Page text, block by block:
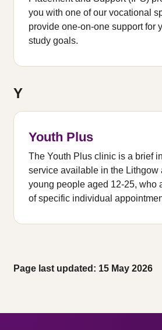
you with one of our vocational
provide one-on-one support for
study goals.
Y
Youth Plus
The Youth Plus clinic is a brief
service available in the Lithgow
young people aged 12-25, who
of specific individual
Page last updated: 15 May 2026